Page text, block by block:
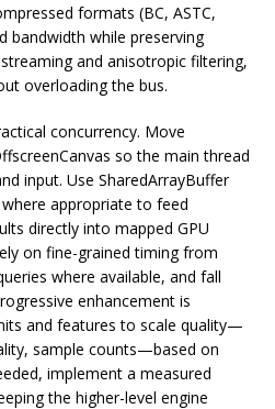
formats (BC, ASTC,
bandwidth while preserving
and anisotropic filtering,
overloading the bus.
concurrency. Move
so the main thread
input. Use SharedArrayBuffer
appropriate to feed
directly into mapped GPU
on fine-grained timing from
where available, and fall
enhancement is
and features to scale quality—
sample counts—based on
implement a measured
the higher-level engine